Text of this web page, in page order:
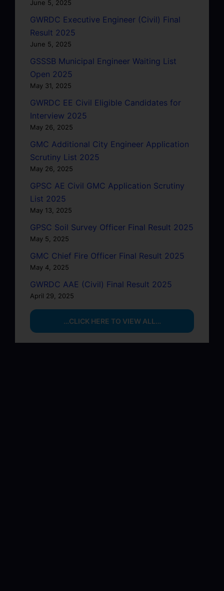
June 5, 2025
GWRDC Executive Engineer (Civil) Final
Result 2025
June 5, 2025
GSSSB Municipal Engineer Waiting List
Open 2025
May 31, 2025
GWRDC EE Civil Eligible Candidates for
Interview 2025
May 26, 2025
GMC Additional City Engineer Application
Scrutiny List 2025
May 26, 2025
GPSC AE Civil GMC Application Scrutiny
List 2025
May 13, 2025
GPSC Soil Survey Officer Final Result 2025
May 5, 2025
GMC Chief Fire Officer Final Result 2025
May 4, 2025
GWRDC AAE (Civil) Final Result 2025
April 29, 2025
…CLICK HERE TO VIEW ALL…